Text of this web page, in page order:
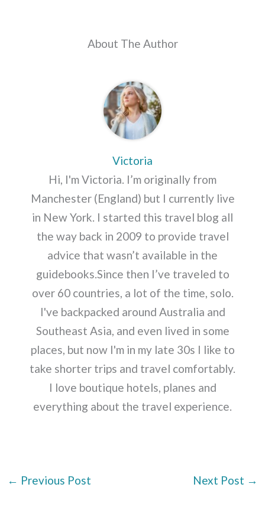
About The Author
Victoria
Hi, I'm Victoria. I’m originally from
Manchester (England) but I currently live
in New York. I started this travel blog all
the way back in 2009 to provide travel
advice that wasn’t available in the
guidebooks.Since then I’ve traveled to
over 60 countries, a lot of the time, solo.
I've backpacked around Australia and
Southeast Asia, and even lived in some
places, but now I'm in my late 30s I like to
take shorter trips and travel comfortably.
I love boutique hotels, planes and
everything about the travel experience.
← Previous Post Next Post →